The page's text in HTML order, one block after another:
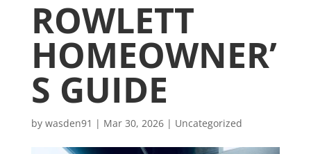
ROWLETT
HOMEOWNER’
S GUIDE
by wasden91 | Mar 30, 2026| Uncategorized